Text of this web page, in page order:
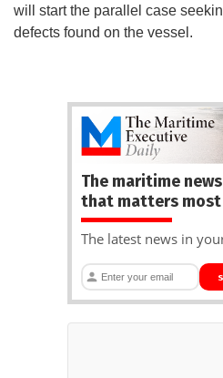
will start the parallel case
defects found on the vessel.
The maritime news
that matters most
The latest news in